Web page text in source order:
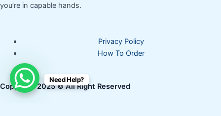
you’re in capable hands.
Privacy Policy
How To Order
Copyright 2025 © All Right Reserved
Need Help?